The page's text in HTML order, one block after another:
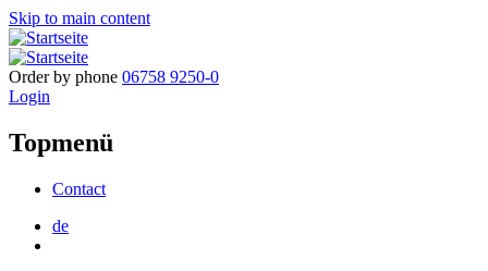
Skip to main content
Order by phone 06758 9250-0
Login
Topmenü
Contact
de